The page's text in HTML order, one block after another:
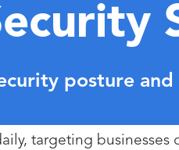
posture
targeting businesses